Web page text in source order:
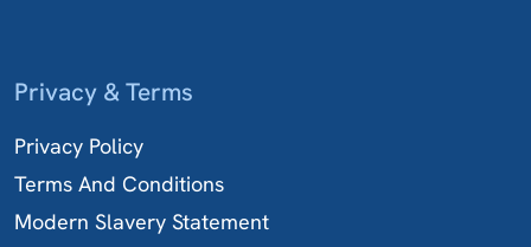
Privacy & Terms
Privacy Policy
Terms And Conditions
Modern Slavery Statement